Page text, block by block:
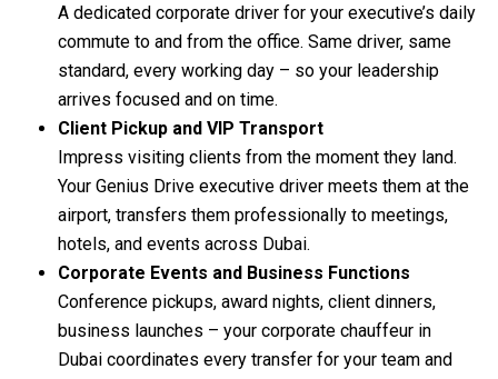
A dedicated corporate driver for your executive’s daily
commute to and from the office. Same driver, same
standard, every working day – so your leadership
arrives focused and on time.
Client Pickup and VIP Transport
Impress visiting clients from the moment they land.
Your Genius Drive executive driver meets them at the
airport, transfers them professionally to meetings,
hotels, and events across Dubai.
Corporate Events and Business Functions
Conference pickups, award nights, client dinners,
business launches – your corporate chauffeur in
Dubai coordinates every transfer for your team and